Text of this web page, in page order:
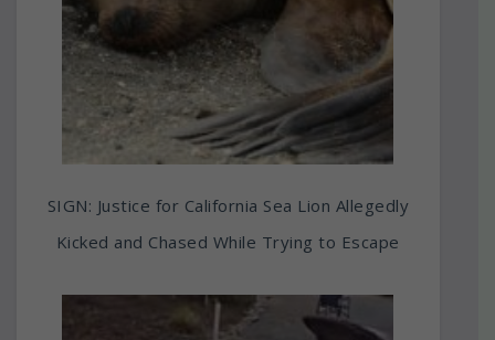
SIGN: Justice for California Sea Lion Allegedly
Kicked and Chased While Trying to Escape